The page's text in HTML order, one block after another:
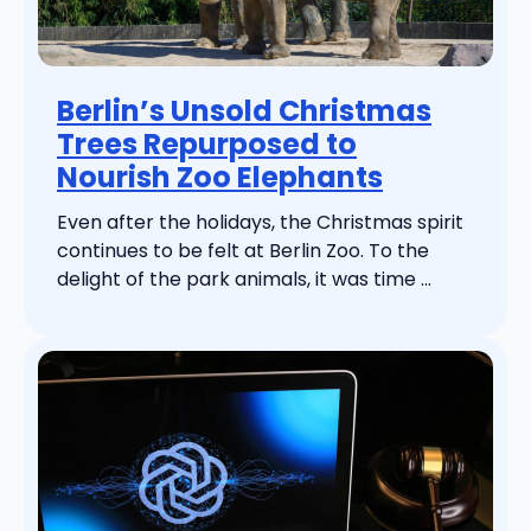
Berlin’s Unsold Christmas
Trees Repurposed to
Nourish Zoo Elephants
Even after the holidays, the Christmas spirit
continues to be felt at Berlin Zoo. To the
delight of the park animals, it was time ...